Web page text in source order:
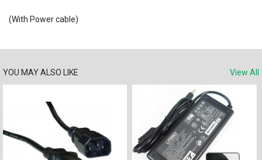
(With Power cable)
YOU MAY ALSO LIKE View All